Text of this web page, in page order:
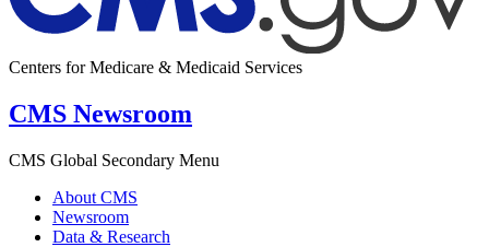
Centers for Medicare & Medicaid Services
CMS Newsroom
CMS Global Secondary Menu
About CMS
Newsroom
Data & Research